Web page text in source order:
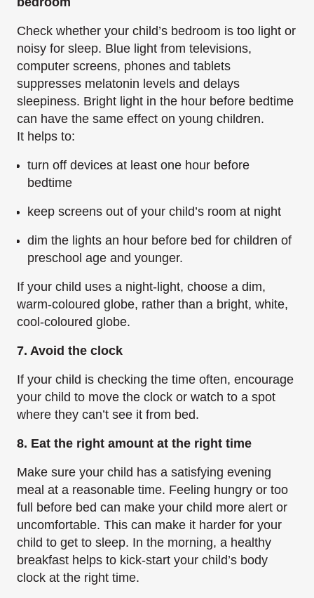
Check whether your child’s bedroom is too light or
noisy for sleep. Blue light from televisions,
computer screens, phones and tablets
suppresses melatonin levels and delays
sleepiness. Bright light in the hour before bedtime
can have the same effect on young children.
It helps to:
turn off devices at least one hour before
bedtime
keep screens out of your child’s room at night
dim the lights an hour before bed for children of
preschool age and younger.
If your child uses a night-light, choose a dim,
warm-coloured globe, rather than a bright, white,
cool-coloured globe.
7. Avoid the clock
If your child is checking the time often, encourage
your child to move the clock or watch to a spot
where they can’t see it from bed.
8. Eat the right amount at the right time
Make sure your child has a satisfying evening
meal at a reasonable time. Feeling hungry or too
full before bed can make your child more alert or
uncomfortable. This can make it harder for your
child to get to sleep. In the morning, a healthy
breakfast helps to kick-start your child’s body
clock at the right time.